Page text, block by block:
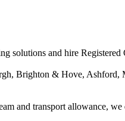
solutions and hire Registered
Brighton & Hove,
and transport allowance,